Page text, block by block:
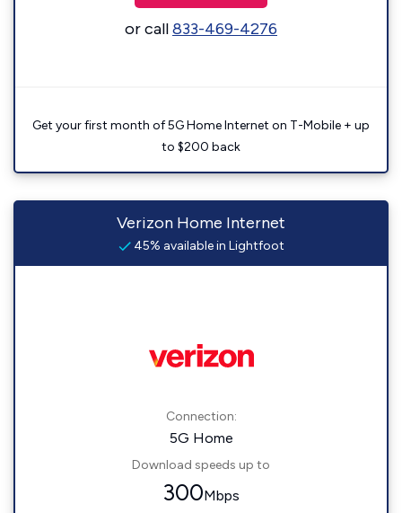
or call833-469-4276
Get your first month of 5G Home Internet on T-Mobile + up
to $200 back
Verizon Home Internet
45% available in Lightfoot
Connection:
5G Home
Download speeds up to
300Mbps